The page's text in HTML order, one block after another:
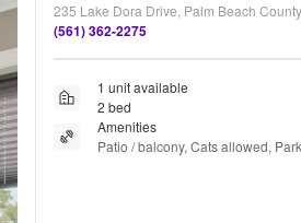
235 Lake Dora Drive, Palm Beach
(561) 362-2275
1 unit available
2 bed
Amenities
Patio / balcony, Cats allowed,